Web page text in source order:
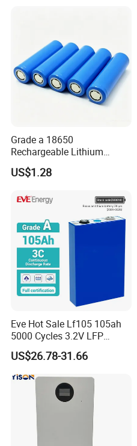
Grade a 18650
Rechargeable Lithium
Battery Cell 3.7V 2200mAh
Cylindrical Li-Polymer
US$1.28
Eve Hot Sale Lf105 105ah
5000 Cycles 3.2V LFP
100ah Battery Lithium Ion
Battery LiFePO4 Cell for
Household Energy Storage
US$26.78-31.66